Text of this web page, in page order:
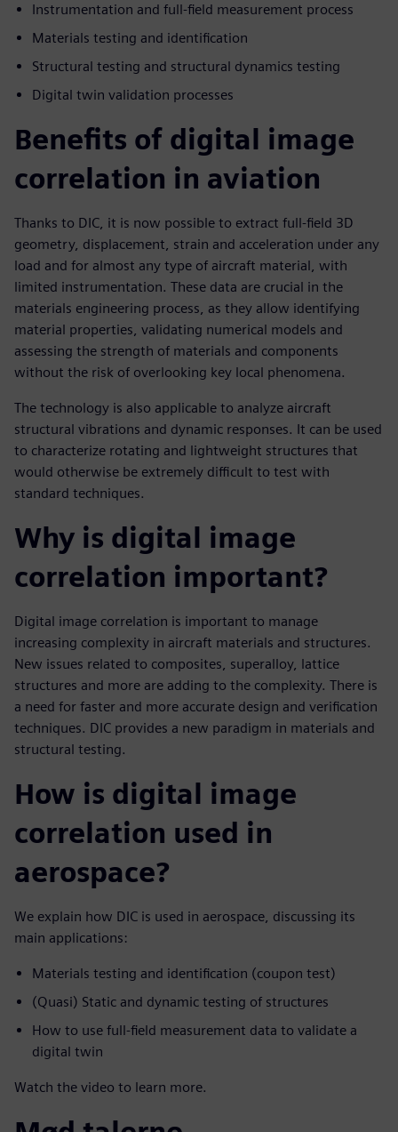
Instrumentation and full-field measurement process
Materials testing and identification
Structural testing and structural dynamics testing
Digital twin validation processes
Benefits of digital image
correlation in aviation
Thanks to DIC, it is now possible to extract full-field 3D
geometry, displacement, strain and acceleration under any
load and for almost any type of aircraft material, with
limited instrumentation. These data are crucial in the
materials engineering process, as they allow identifying
material properties, validating numerical models and
assessing the strength of materials and components
without the risk of overlooking key local phenomena.
The technology is also applicable to analyze aircraft
structural vibrations and dynamic responses. It can be used
to characterize rotating and lightweight structures that
would otherwise be extremely difficult to test with
standard techniques.
Why is digital image
correlation important?
Digital image correlation is important to manage
increasing complexity in aircraft materials and structures.
New issues related to composites, superalloy, lattice
structures and more are adding to the complexity. There is
a need for faster and more accurate design and verification
techniques. DIC provides a new paradigm in materials and
structural testing.
How is digital image
correlation used in
aerospace?
We explain how DIC is used in aerospace, discussing its
main applications:
Materials testing and identification (coupon test)
(Quasi) Static and dynamic testing of structures
How to use full-field measurement data to validate a
digital twin
Watch the video to learn more.